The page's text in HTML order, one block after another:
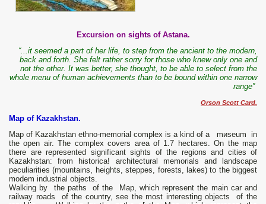
Excursion on sights of Astana.
“...it seemed a part of her life, to step from the ancient to the modern,
back and forth. She felt rather sorry for those who knew only one and
not the other. It was better, she thought, to be able to select from the
whole menu of human achievements than to be bound within one narrow
range”
Orson Scott Card.
Мар of Kazakhstan.
Мар of Kazakhstan ethno-me­morial соmрlех is а kind of а mиseum in
the ореn air. The complex covers area of 1.7 hectares. Оn the mар
there are represented significant sights of the regions and cities of
Kazakhstan: from historica! architectural memorials and landscape
peculiarities (mountains, heights, steppes, forests, lakes) to the biggest
modem industrial objects.
Walking bу the paths оf the Мар, which represent the main car and
railway roads оf the country, see the most interesting objects оf the